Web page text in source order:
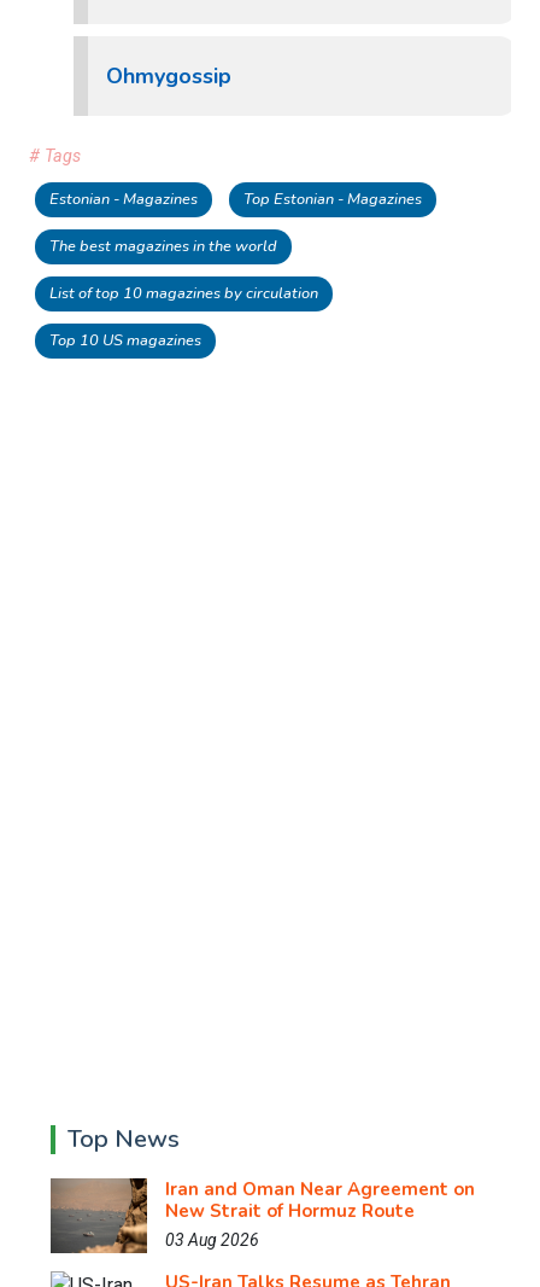
Ohmygossip
# Tags
Estonian - Magazines Top Estonian - Magazines
The best magazines in the world
List of top 10 magazines by circulation
Top 10 US magazines
Top News
Iran and Oman Near Agreement on
New Strait of Hormuz Route
03 Aug 2026
US-Iran Talks Resume as Tehran